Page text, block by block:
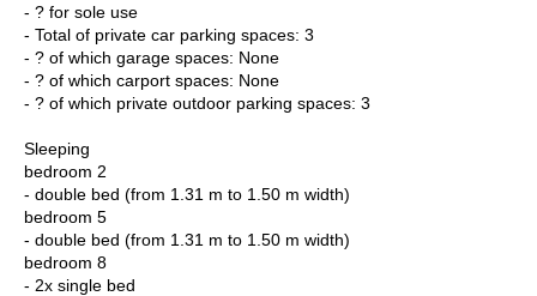
- ? for sole use
- Total of private car parking spaces: 3
- ? of which garage spaces: None
- ? of which carport spaces: None
- ? of which private outdoor parking spaces: 3
Sleeping
bedroom 2
- double bed (from 1.31 m to 1.50 m width)
bedroom 5
- double bed (from 1.31 m to 1.50 m width)
bedroom 8
- 2x single bed